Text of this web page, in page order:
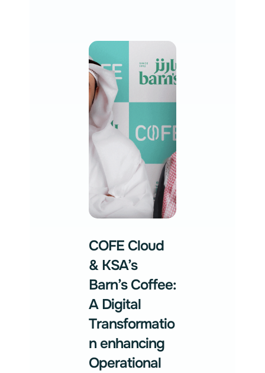
COFE Cloud
& KSA’s
Barn’s Coffee:
A Digital
Transformatio
n enhancing
Operational